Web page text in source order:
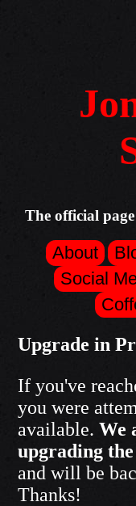
The official
About
Social
Upgrade in
If you've
you were
available.We
upgrading
and will be
Thanks!